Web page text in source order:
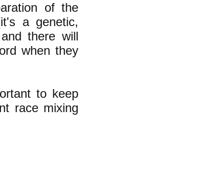
of the
a genetic,
there will
when they
to keep
race mixing